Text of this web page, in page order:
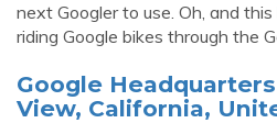
next Googler to use. Oh, and
riding Google bikes through the
Google
View, California,